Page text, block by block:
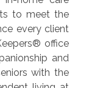
to meet the
every client
office
and
with the